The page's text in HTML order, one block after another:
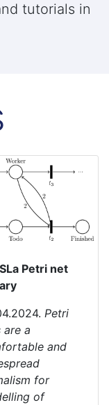
tutorials in
Petri net
Petri
are a
and
for
of